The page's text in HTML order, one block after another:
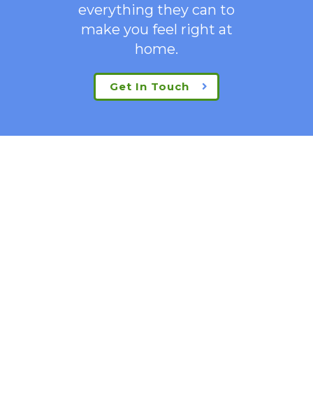
everything they can to
make you feel right at
home.
Get In Touch